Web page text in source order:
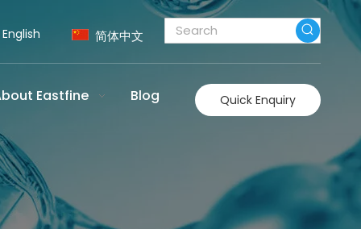
English 简体中文
Eastfine Blog Quick Enquiry